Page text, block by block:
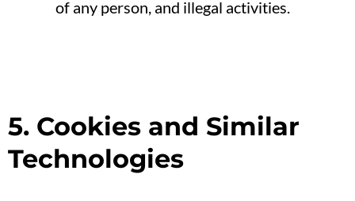
of any person, and illegal activities.
5. Cookies and Similar
Technologies